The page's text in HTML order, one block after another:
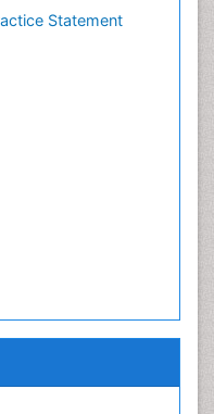
Statement